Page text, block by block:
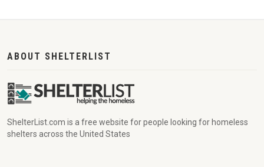
ABOUT SHELTERLIST
ShelterList.com is a free website for people looking for homeless
shelters across the United States